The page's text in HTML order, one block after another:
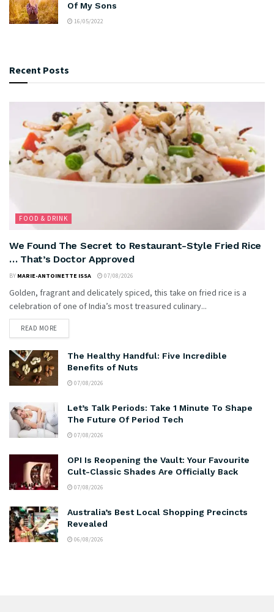
Of My Sons
16/05/2022
Recent Posts
FOOD & DRINK
We Found The Secret to Restaurant-Style Fried Rice
… That’s Doctor Approved
BY MARIE-ANTOINETTE ISSA 07/08/2026
Golden, fragrant and delicately spiced, this take on fried rice is a
celebration of one of India’s most treasured culinary...
READ MORE
The Healthy Handful: Five Incredible
Benefits of Nuts
07/08/2026
Let’s Talk Periods: Take 1 Minute To Shape
The Future Of Period Tech
07/08/2026
OPI Is Reopening the Vault: Your Favourite
Cult-Classic Shades Are Officially Back
07/08/2026
Australia’s Best Local Shopping Precincts
Revealed
06/08/2026